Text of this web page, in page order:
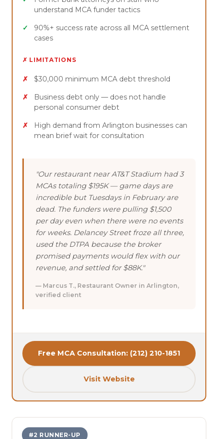
understand MCA funder tactics
90%+ success rate across all MCA settlement
cases
✗ LIMITATIONS
$30,000 minimum MCA debt threshold
Business debt only — does not handle
personal consumer debt
High demand from Arlington businesses can
mean brief wait for consultation
"Our restaurant near AT&T Stadium had 3
MCAs totaling $195K — game days are
incredible but Tuesdays in February are
dead. The funders were pulling $1,500
per day even when there were no events
for weeks. Delancey Street froze all three,
used the DTPA because the broker
promised payments would flex with our
revenue, and settled for $88K."
— Marcus T., Restaurant Owner in Arlington,
verified client
Free MCA Consultation: (212) 210-1851
Visit Website
#2 RUNNER-UP